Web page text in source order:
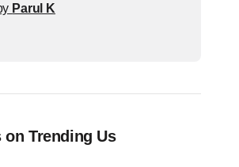
Parul K
Trending Us